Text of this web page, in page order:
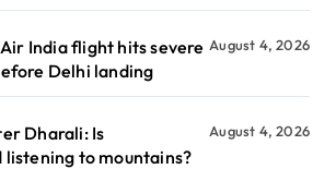
Air India flight hits severe
Delhi landing
August 4, 2026
Dharali: Is
to mountains?
August 4, 2026